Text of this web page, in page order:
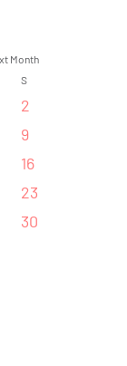
S
2
9
16
23
30